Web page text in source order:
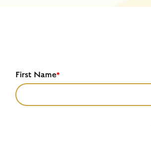
First Name*